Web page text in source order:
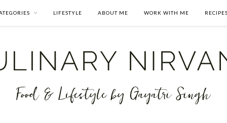
LIFESTYLE ABOUT ME WORK WITH ME